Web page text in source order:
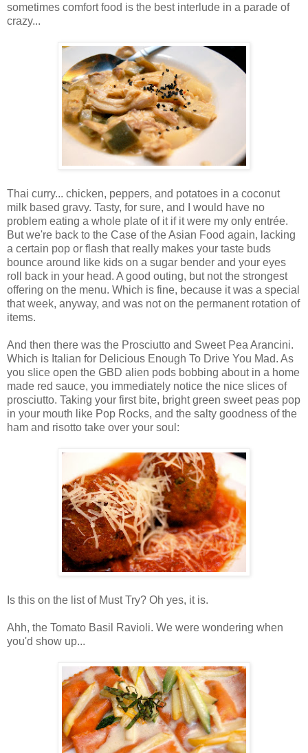
sometimes comfort food is the best interlude in a parade of
crazy...
Thai curry... chicken, peppers, and potatoes in a coconut
milk based gravy. Tasty, for sure, and I would have no
problem eating a whole plate of it if it were my only entrée.
But we're back to the Case of the Asian Food again, lacking
a certain pop or flash that really makes your taste buds
bounce around like kids on a sugar bender and your eyes
roll back in your head. A good outing, but not the strongest
offering on the menu. Which is fine, because it was a special
that week, anyway, and was not on the permanent rotation of
items.
And then there was the Prosciutto and Sweet Pea Arancini.
Which is Italian for Delicious Enough To Drive You Mad. As
you slice open the GBD alien pods bobbing about in a home
made red sauce, you immediately notice the nice slices of
prosciutto. Taking your first bite, bright green sweet peas pop
in your mouth like Pop Rocks, and the salty goodness of the
ham and risotto take over your soul:
Is this on the list of Must Try? Oh yes, it is.
Ahh, the Tomato Basil Ravioli. We were wondering when
you'd show up...